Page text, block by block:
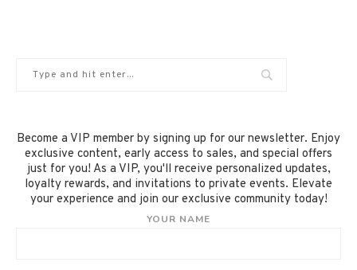
Become a VIP member by signing up for our newsletter. Enjoy
exclusive content, early access to sales, and special offers
just for you! As a VIP, you'll receive personalized updates,
loyalty rewards, and invitations to private events. Elevate
your experience and join our exclusive community today!
YOUR NAME